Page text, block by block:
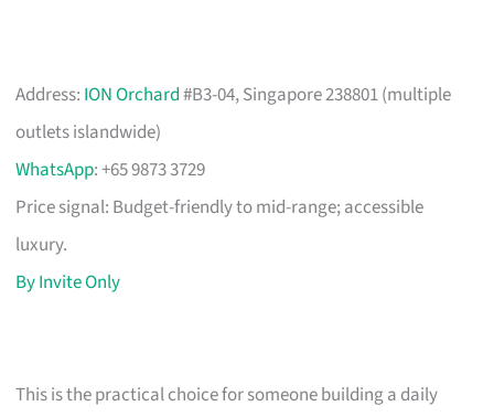
Address: ION Orchard#B3-04, Singapore 238801 (multiple
outlets islandwide)
WhatsApp: +65 9873 3729
Price signal: Budget-friendly to mid-range; accessible
luxury.
By Invite Only
This is the practical choice for someone building a daily